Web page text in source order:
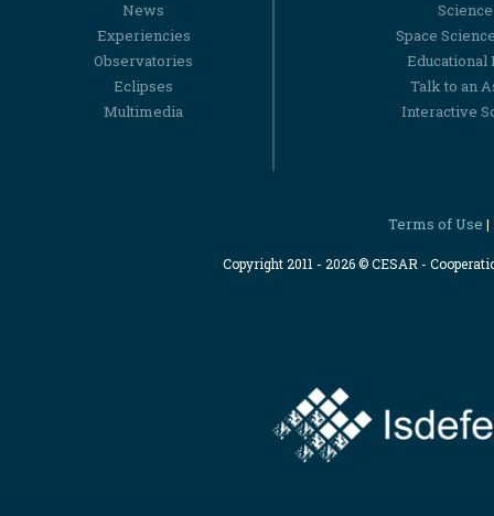
News
Experiencies
Observatories
Eclipses
Multimedia
Space
Educational
Talk to an
Interactive
Terms of Use |
Copyright 2011 - 2026 © CESAR -